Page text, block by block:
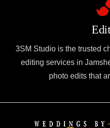
3SM Studio is the trusted
editing services in
photo edits that